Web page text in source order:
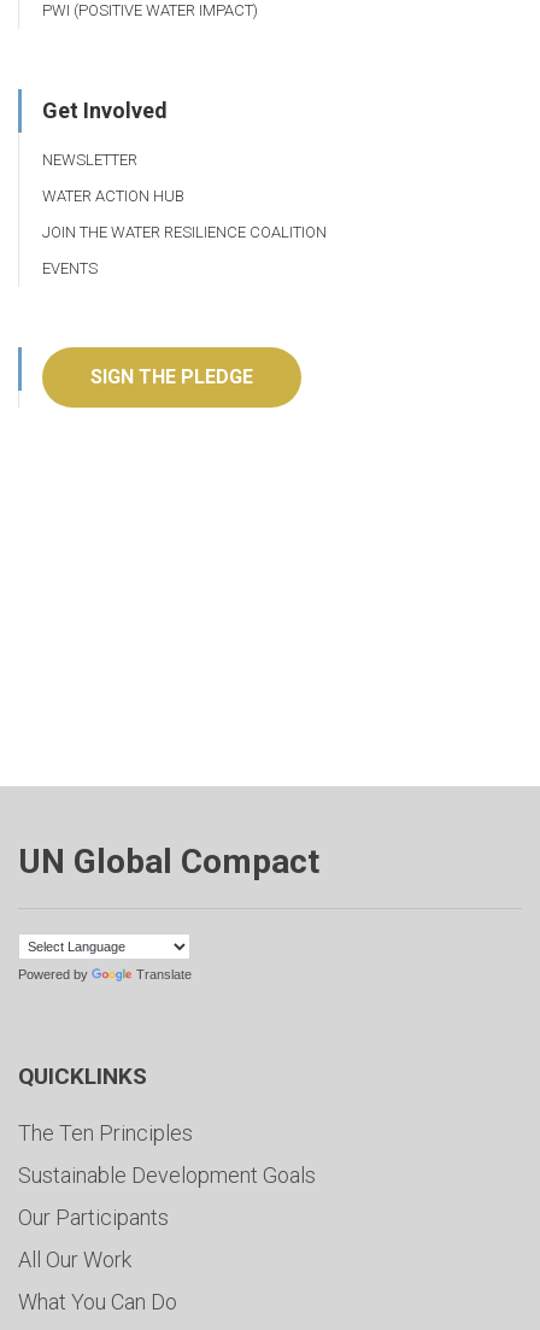
PWI (POSITIVE WATER IMPACT)
Get Involved
NEWSLETTER
WATER ACTION HUB
JOIN THE WATER RESILIENCE COALITION
EVENTS
SIGN THE PLEDGE
UN Global Compact
Powered by Translate
QUICKLINKS
The Ten Principles
Sustainable Development Goals
Our Participants
All Our Work
What You Can Do